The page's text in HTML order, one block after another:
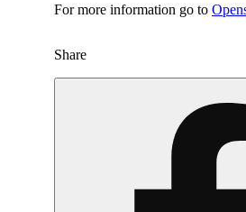
For more information go to
Share